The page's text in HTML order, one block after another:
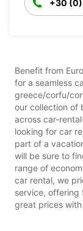
+30 (0)
Benefit from
for a seamless
greece/corfu/
our collection of
across car-
looking for car
part of a
will be sure to
range of
car rental, we
service, offering
great prices